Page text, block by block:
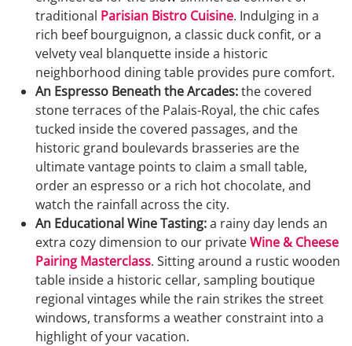
traditional Parisian Bistro Cuisine. Indulging in a
rich beef bourguignon, a classic duck confit, or a
velvety veal blanquette inside a historic
neighborhood dining table provides pure comfort.
An Espresso Beneath the Arcades:the covered
stone terraces of the Palais-Royal, the chic cafes
tucked inside the covered passages, and the
historic grand boulevards brasseries are the
ultimate vantage points to claim a small table,
order an espresso or a rich hot chocolate, and
watch the rainfall across the city.
An Educational Wine Tasting:a rainy day lends an
extra cozy dimension to our privateWine & Cheese
Pairing Masterclass. Sitting around a rustic wooden
table inside a historic cellar, sampling boutique
regional vintages while the rain strikes the street
windows, transforms a weather constraint into a
highlight of your vacation.